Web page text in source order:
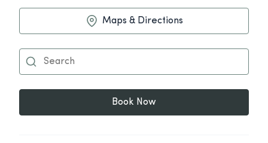
Maps & Directions
Book Now